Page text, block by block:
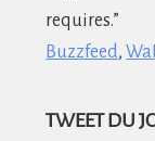
requires.”
Buzzfeed
TWEET DU